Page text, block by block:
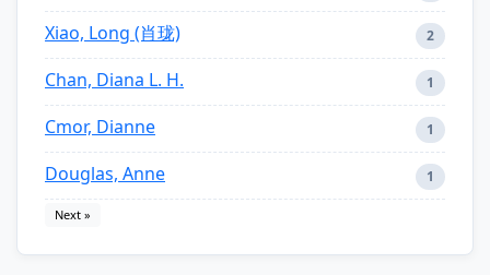
Xiao, Long (肖珑) 2
Chan, Diana L. H. 1
Cmor, Dianne 1
Douglas, Anne 1
Next »